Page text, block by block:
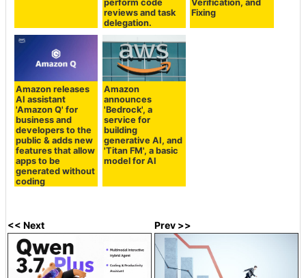
perform code
reviews and task
delegation.
Verification, and
Fixing
Amazon releases
AI assistant
'Amazon Q' for
business and
developers to the
public & adds new
features that allow
apps to be
generated without
coding
Amazon
announces
'Bedrock', a
service for
building
generative AI, and
'Titan FM', a basic
model for AI
<< Next Prev >>